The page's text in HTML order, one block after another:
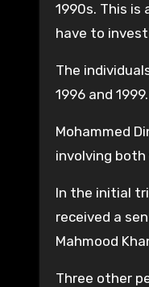
1990s. This
have to
The
1996 and
Mohammed
involving
In the initial
received a
Mahmood
Three other